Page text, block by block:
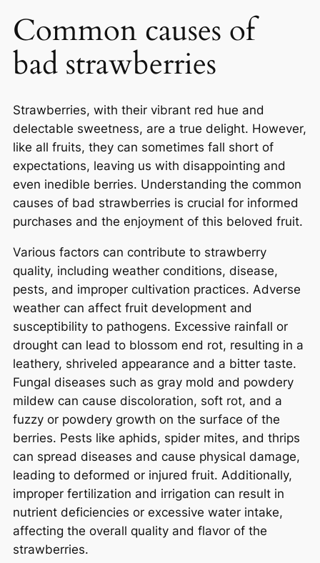
Common causes of
bad strawberries
Strawberries, with their vibrant red hue and
delectable sweetness, are a true delight. However,
like all fruits, they can sometimes fall short of
expectations, leaving us with disappointing and
even inedible berries. Understanding the common
causes of bad strawberries is crucial for informed
purchases and the enjoyment of this beloved fruit.
Various factors can contribute to strawberry
quality, including weather conditions, disease,
pests, and improper cultivation practices. Adverse
weather can affect fruit development and
susceptibility to pathogens. Excessive rainfall or
drought can lead to blossom end rot, resulting in a
leathery, shriveled appearance and a bitter taste.
Fungal diseases such as gray mold and powdery
mildew can cause discoloration, soft rot, and a
fuzzy or powdery growth on the surface of the
berries. Pests like aphids, spider mites, and thrips
can spread diseases and cause physical damage,
leading to deformed or injured fruit. Additionally,
improper fertilization and irrigation can result in
nutrient deficiencies or excessive water intake,
affecting the overall quality and flavor of the
strawberries.